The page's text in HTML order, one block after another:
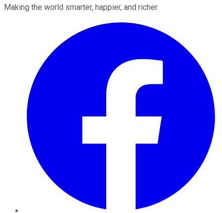
Making the world smarter, happier, and richer.